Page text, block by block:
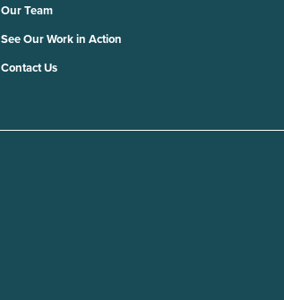
Our Team
See Our Work in Action
Contact Us